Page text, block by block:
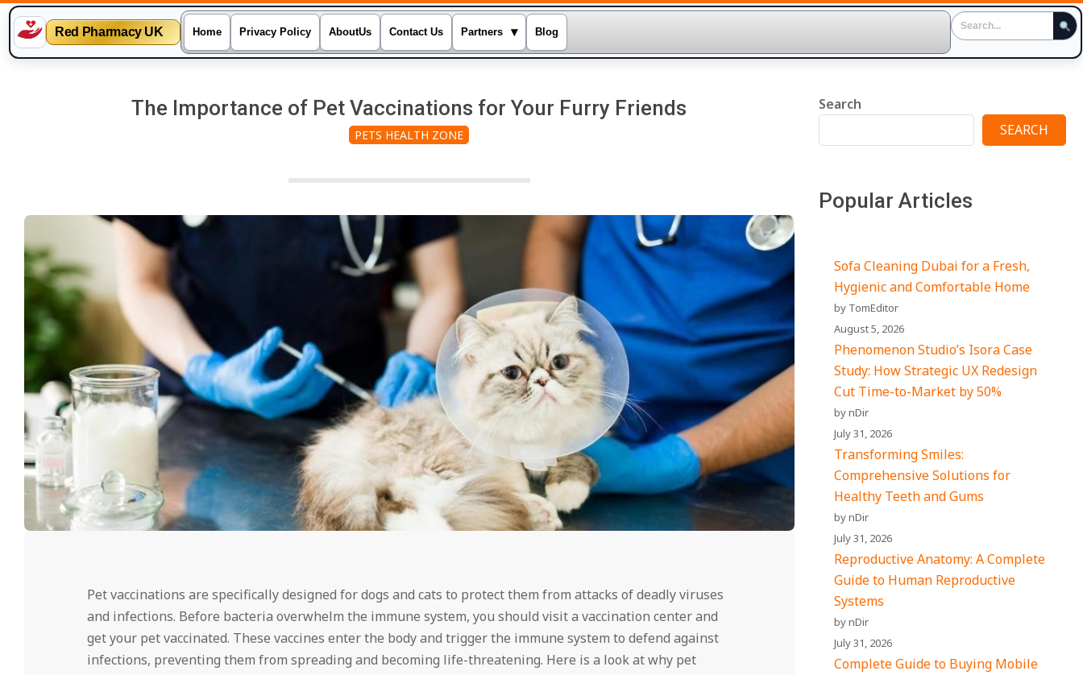
Red Pharmacy UK Home Privacy Policy AboutUs Contact Us Partners ▾ Blog
The Importance of Pet Vaccinations for Your Furry Friends
PETS HEALTH ZONE
Pet vaccinations are specifically designed for dogs and cats to protect them from attacks of deadly viruses
and infections. Before bacteria overwhelm the immune system, you should visit a vaccination center and
get your pet vaccinated. These vaccines enter the body and trigger the immune system to defend against
infections, preventing them from spreading and becoming life-threatening. Here is a look at why pet
Search
SEARCH
Popular Articles
Sofa Cleaning Dubai for a Fresh,
Hygienic and Comfortable Home
by TomEditor
August 5, 2026
Phenomenon Studio’s Isora Case
Study: How Strategic UX Redesign
Cut Time-to-Market by 50%
by nDir
July 31, 2026
Transforming Smiles:
Comprehensive Solutions for
Healthy Teeth and Gums
by nDir
July 31, 2026
Reproductive Anatomy: A Complete
Guide to Human Reproductive
Systems
by nDir
July 31, 2026
Complete Guide to Buying Mobile